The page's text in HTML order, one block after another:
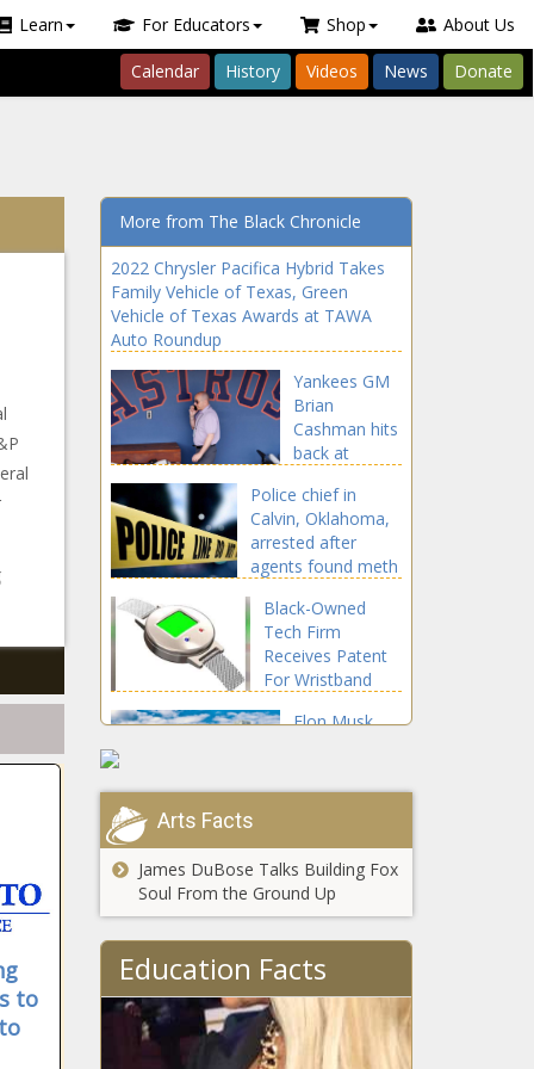
Learn For Educators Shop About Us
Calendar History Videos News Donate
to
More from The Black Chronicle
2022 Chrysler Pacifica Hybrid Takes
Family Vehicle of Texas, Green
Vehicle of Texas Awards at TAWA
Auto Roundup
Yankees GM
Brian
Cashman hits
back at
Crane: 'No
one's buying
the tune he's
singing'
Police chief in
Calvin, Oklahoma,
arrested after
agents found meth
Black-Owned
Tech Firm
Receives Patent
For Wristband
Used For Non-
Glucose and
Elon Musk
Miami would
says Miami
mayor news
Bellosguardo,
a reclusive
heiress'
historic home
news
Thrift
Arts Facts
James DuBose Talks Building Fox
Soul From the Ground Up
Education Facts